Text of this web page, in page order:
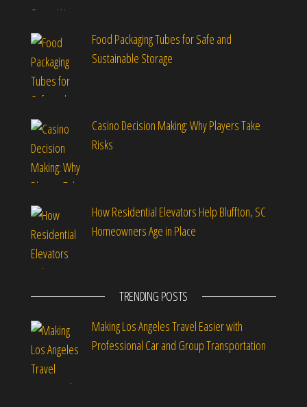
Food Packaging Tubes for Safe and
Sustainable Storage
Casino Decision Making: Why Players Take
Risks
How Residential Elevators Help Bluffton, SC
Homeowners Age in Place
TRENDING POSTS
Making Los Angeles Travel Easier with
Professional Car and Group Transportation